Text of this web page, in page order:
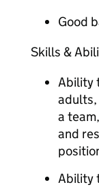
Good
Skills &
Ability
a
and
Ability